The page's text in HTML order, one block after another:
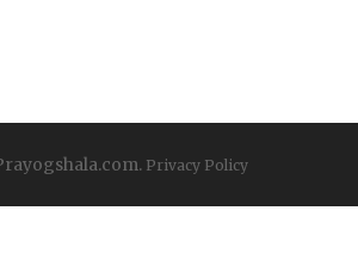
Privacy Policy